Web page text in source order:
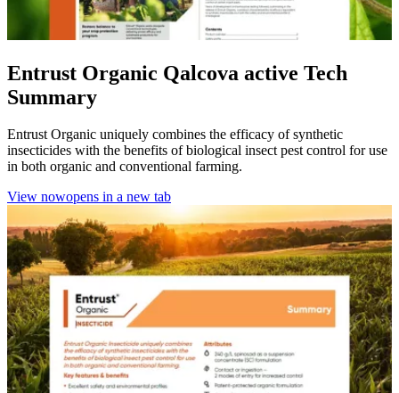
Entrust Organic Qalcova active Tech
Summary
Entrust Organic uniquely combines the efficacy of synthetic
insecticides with the benefits of biological insect pest control for use
in both organic and conventional farming.
View nowopens in a new tab